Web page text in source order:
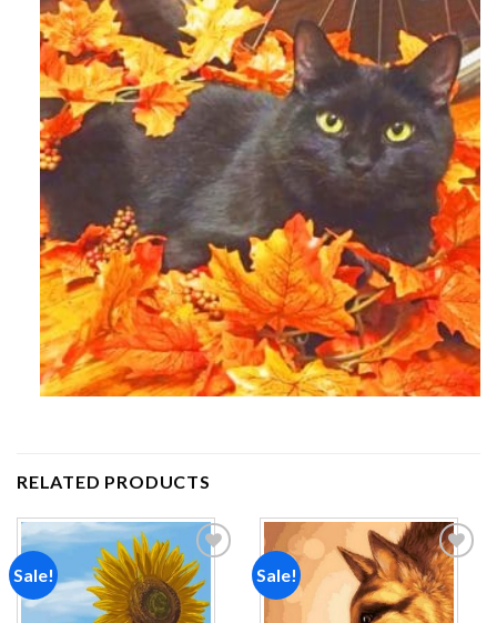
RELATED PRODUCTS
Sale!
Add to
wishlist
Sale!
Add to
wishlist